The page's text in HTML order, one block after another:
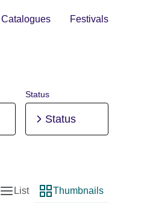
Catalogues Festivals
Status
Status
List view
List
Thumbnail view
Thumbnails